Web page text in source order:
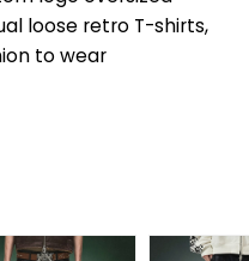
loose retro T-shirts,
to wear